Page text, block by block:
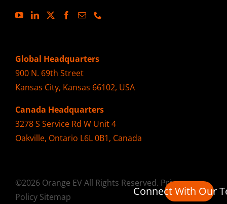
Global Headquarters
900 N. 69th Street
Kansas City, Kansas 66102, USA
Canada Headquarters
3278 S Service Rd W Unit 4
Oakville, Ontario L6L 0B1, Canada
©2026 Orange EV All Rights Reserved. Privacy
Policy Sitemap Connect With Our